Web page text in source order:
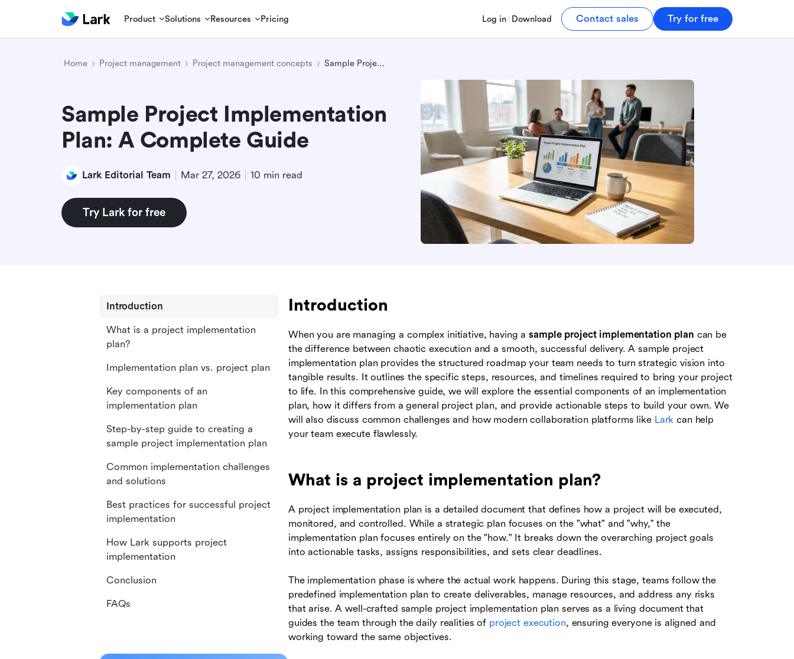
Product Solutions Resources Pricing Log in Download Contact sales Try for free
Home Project management Project management concepts Sample Project Implementation Plan: A Complete Guide
Sample Project Implementation
Plan: A Complete Guide
Lark Editorial Team Mar 27, 2026 10 min read
Try Lark for free
Introduction
When you are managing a complex initiative, having asample project implementation plan can be
the difference between chaotic execution and a smooth, successful delivery. A sample project
implementation plan provides the structured roadmap your team needs to turn strategic vision into
tangible results. It outlines the specific steps, resources, and timelines required to bring your project
to life. In this comprehensive guide, we will explore the essential components of an implementation
plan, how it differs from a general project plan, and provide actionable steps to build your own. We
will also discuss common challenges and how modern collaboration platforms like Lark can help
your team execute flawlessly.
What is a project implementation plan?
A project implementation plan is a detailed document that defines how a project will be executed,
monitored, and controlled. While a strategic plan focuses on the "what" and "why," the
implementation plan focuses entirely on the "how." It breaks down the overarching project goals
into actionable tasks, assigns responsibilities, and sets clear deadlines.
The implementation phase is where the actual work happens. During this stage, teams follow the
predefined implementation plan to create deliverables, manage resources, and address any risks
that arise. A well-crafted sample project implementation plan serves as a living document that
guides the team through the daily realities of project execution, ensuring everyone is aligned and
working toward the same objectives.
Introduction
What is a project implementation
plan?
Implementation plan vs. project plan
Key components of an
implementation plan
Step-by-step guide to creating a
sample project implementation plan
Common implementation challenges
and solutions
Best practices for successful project
implementation
How Lark supports project
implementation
Conclusion
FAQs